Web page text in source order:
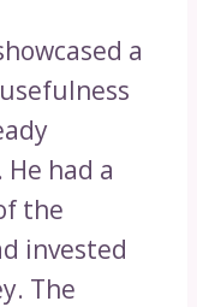
a
had a
the
invested
The